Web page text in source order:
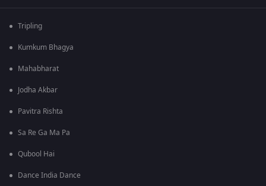
Tripling
Kumkum Bhagya
Mahabharat
Jodha Akbar
Pavitra Rishta
Sa Re Ga Ma Pa
Qubool Hai
Dance India Dance